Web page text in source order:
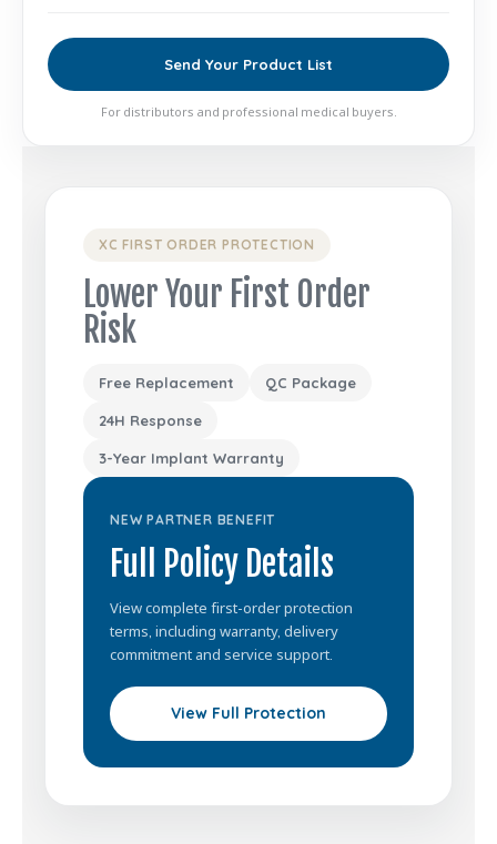
Send Your Product List
For distributors and professional medical buyers.
XC FIRST ORDER PROTECTION
Lower Your First Order
Risk
Free Replacement QC Package
24H Response
3-Year Implant Warranty
NEW PARTNER BENEFIT
Full Policy Details
View complete first-order protection
terms, including warranty, delivery
commitment and service support.
View Full Protection